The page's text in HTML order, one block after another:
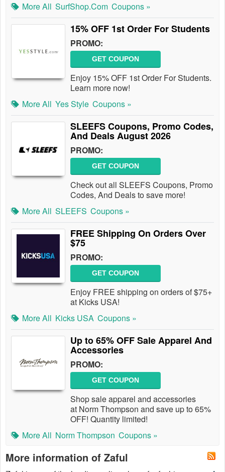
More All SurfShop.com Coupons »
15% OFF 1st Order For Students
PROMO:
GET COUPON
Enjoy 15% OFF 1st Order For Students.
Learn more now!
More All Yes Style Coupons »
SLEEFS Coupons, Promo Codes,
And Deals August 2026
PROMO:
GET COUPON
Check out all SLEEFS Coupons, Promo
Codes, And Deals to save more!
More All SLEEFS Coupons »
FREE Shipping On Orders Over
$75
PROMO:
GET COUPON
Enjoy FREE shipping on orders of $75+
at Kicks USA!
More All Kicks USA Coupons »
Up to 65% OFF Sale Apparel And
Accessories
PROMO:
GET COUPON
Shop sale apparel and accessories
at Norm Thompson and save up to 65%
OFF! Quantity limited!
More All Norm Thompson Coupons »
More information of Zaful